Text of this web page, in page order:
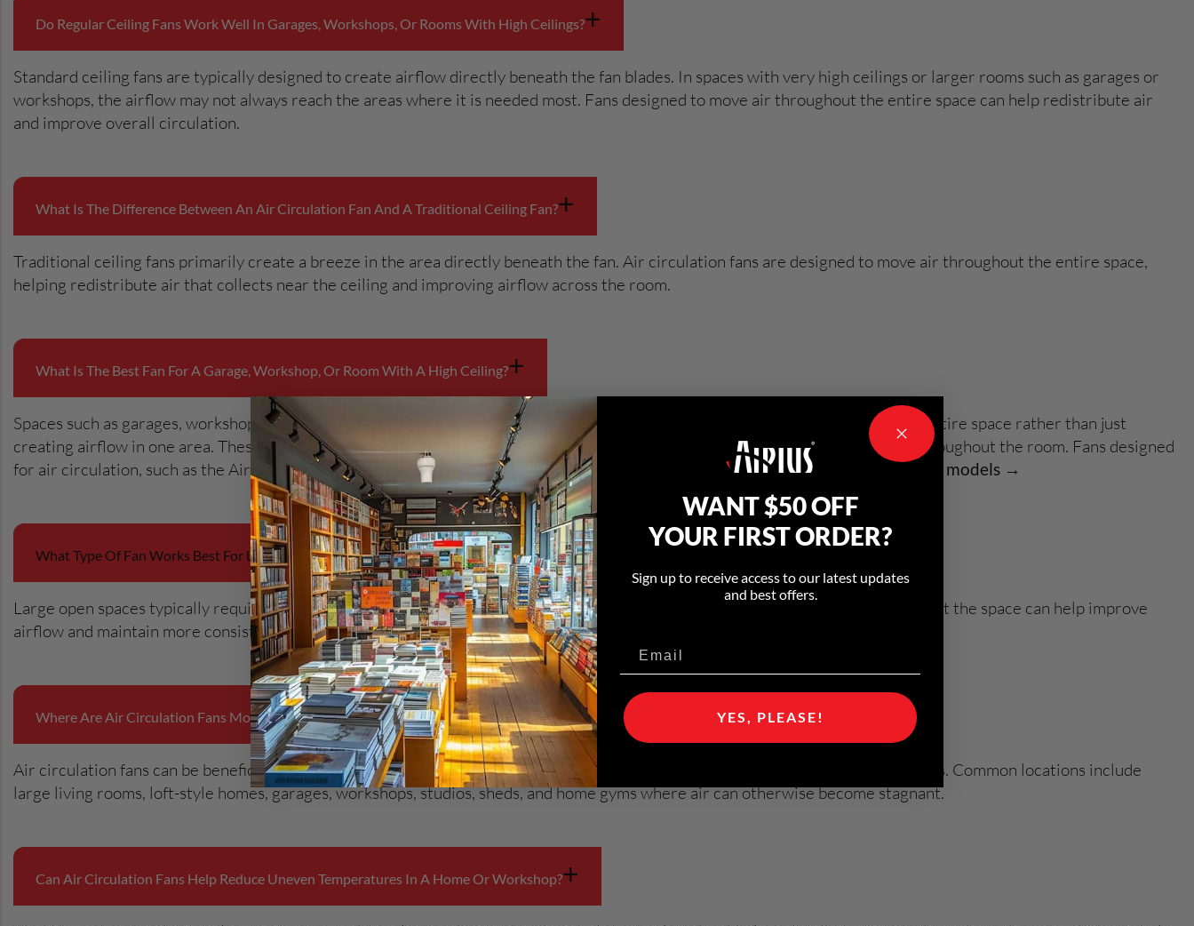
Do Regular Ceiling Fans Work Well In Garages, Workshops, Or Rooms With High Ceilings?+
Standard ceiling fans are typically designed to create airflow directly beneath the fan blades. In spaces with very high ceilings or larger rooms such as garages or
workshops, the airflow may not always reach the areas where it is needed most. Fans designed to move air throughout the entire space can help redistribute air
and improve overall circulation.
What Is The Difference Between An Air Circulation Fan And A Traditional Ceiling Fan?+
Traditional ceiling fans primarily create a breeze in the area directly beneath the fan. Air circulation fans are designed to move air throughout the entire space,
helping redistribute air that collects near the ceiling and improving airflow across the room.
What Is The Best Fan For A Garage, Workshop, Or Room With A High Ceiling?+
Spaces such as garages, workshops, studios, and large living rooms often benefit from fans designed to move air throughout the entire space rather than just
creating airflow in one area. These types of fans help redistribute air that collects near the ceiling and improve overall airflow throughout the room. Fans designed
for air circulation, such as the Airius Pearl Series, are designed to improve airflow in larger residential spaces. Explore residential models →
What Type Of Fan Works Best For Large Rooms Or Open-Concept Homes?+
Large open spaces typically require stronger air movement than smaller enclosed rooms. Fans designed to circulate air throughout the space can help improve
airflow and maintain more consistent temperatures across larger living areas.
Where Are Air Circulation Fans Most Useful In Residential Spaces?+
Air circulation fans can be beneficial in areas where airflow is limited or where ceilings are higher than standard residential spaces. Common locations include
large living rooms, loft-style homes, garages, workshops, studios, sheds, and home gyms where air can otherwise become stagnant.
Can Air Circulation Fans Help Reduce Uneven Temperatures In A Home Or Workshop?+
WANT $50 OFF
YOUR FIRST ORDER?
Sign up to receive access to our latest updates
and best offers.
YES, PLEASE!